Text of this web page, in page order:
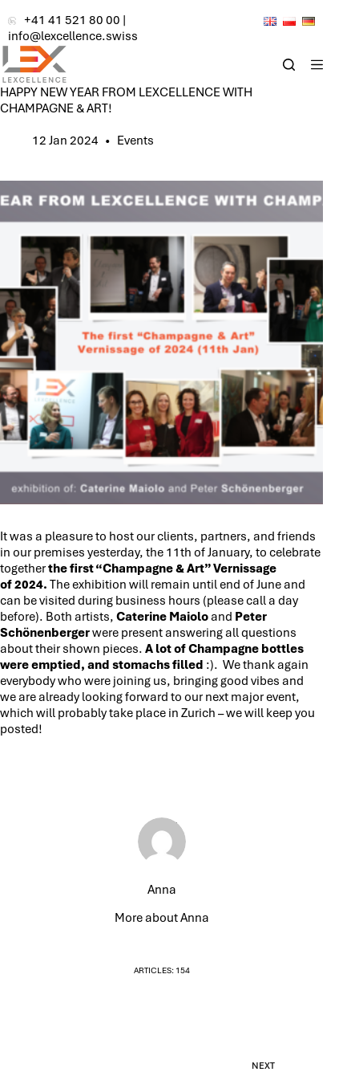
to
content
+41 41 521 80 00 |
info@lexcellence.swiss
HAPPY NEW YEAR FROM LEXCELLENCE WITH
CHAMPAGNE & ART!
12 Jan 2024
Events
It was a pleasure to host our clients, partners, and friends
in our premises yesterday, the 11th of January, to celebrate
togetherthe first “Champagne & Art” Vernissage
of 2024. The exhibition will remain until end of June and
can be visited during business hours (please call a day
before). Both artists, Caterine Maioloand Peter
Schönenbergerwere present answering all questions
about their shown pieces. A lot of Champagne bottles
were emptied, and stomachs filled :). We thank again
everybody who were joining us, bringing good vibes and
we are already looking forward to our next major event,
which will probably take place in Zurich – we will keep you
posted!
Anna
More about Anna
ARTICLES: 154
NEXT